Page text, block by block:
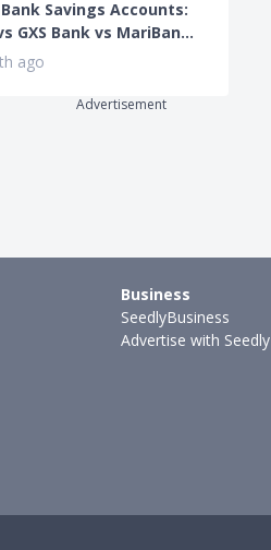
Savings Accounts:
GXS Bank vs MariBan…
ago
Advertisement
Business
SeedlyBusiness
Advertise with Seedly